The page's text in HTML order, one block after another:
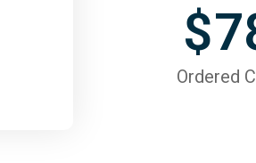
$
Ordered